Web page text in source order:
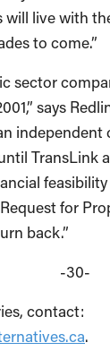
will live with
to come.”
sector
says
independent
TransLink
for
back.”
-30-
contact:
.